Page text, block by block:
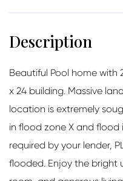
Beautiful Pool home with
x 24 building. Massive
location is extremely
in flood zone X and
required by your lender,
flooded. Enjoy the bright